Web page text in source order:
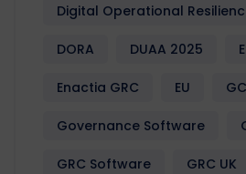
Digital Operational
DORA DUAA 2025
Enactia GRC EU
Governance Software
GRC Software GRC UK